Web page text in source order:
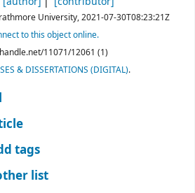
University,2021-07-30T08:23:21Z
to this object online.
11071/12061 (1)
& DISSERTATIONS (DIGITAL).
tags
list